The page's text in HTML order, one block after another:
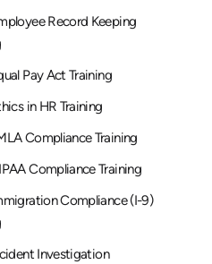
Record Keeping
Pay Act Training
in HR Training
Compliance Training
Compliance Training
Compliance (I-9)
Investigation